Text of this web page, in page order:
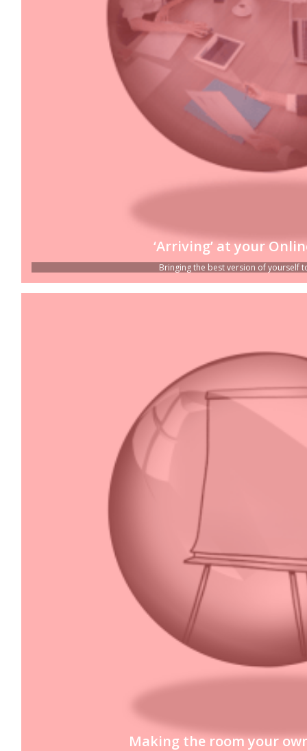
‘Arriving’ at your
Bringing the best version of yourself
Making the room your